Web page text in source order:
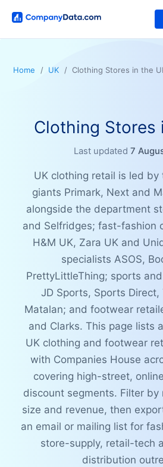
Home UK Clothing Stores in the
Clothing Stores
Last updated 7
UK clothing retail is led
giants Primark, Next and
alongside the department
and Selfridges; fast-fashion
H&M UK, Zara UK and
specialists ASOS,
PrettyLittleThing; sports
JD Sports, Sports Direct,
Matalan; and footwear
and Clarks. This page lists
UK clothing and footwear
with Companies House
covering high-street,
discount segments. Filter by
size and revenue, then
an email or mailing list for
store-supply, retail-tech
distribution